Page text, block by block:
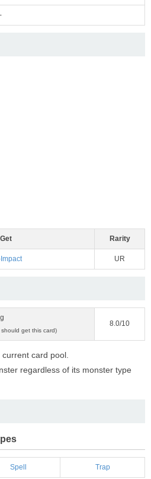
Rarity
UR
get this card)
8.0/10
card pool.
regardless of its monster type
Spell Trap